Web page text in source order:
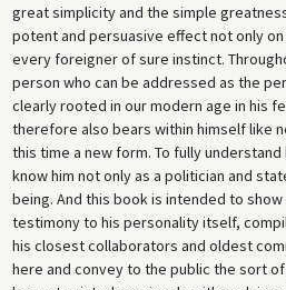
great simplicity and the simple
potent and persuasive effect not only
every foreigner of sure instinct.
person who can be addressed as the
clearly rooted in our modern age in his
therefore also bears within himself like
this time a new form. To fully
know him not only as a politician and
being. And this book is intended to
testimony to his personality itself,
his closest collaborators and oldest
here and convey to the public the sort